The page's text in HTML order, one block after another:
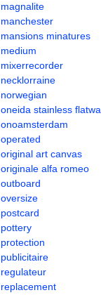
magnalite
manchester
mansions minatures
medium
mixerrecorder
necklorraine
norwegian
oneida stainless
onoamsterdam
operated
original art canvas
originale alfa romeo
outboard
oversize
postcard
pottery
protection
publicitaire
regulateur
replacement